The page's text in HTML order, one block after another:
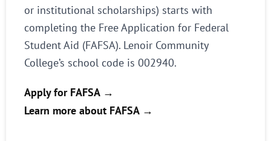
or institutional scholarships) starts with
completing the Free Application for Federal
Student Aid (FAFSA). Lenoir Community
College’s school code is 002940.
Apply for FAFSA →
Learn more about FAFSA →